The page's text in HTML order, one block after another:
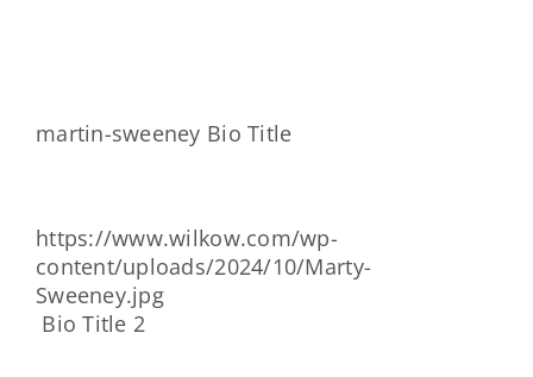
martin-sweeney Bio Title
https://www.wilkow.com/wp-
content/uploads/2024/10/Marty-
Sweeney.jpg
Bio Title 2